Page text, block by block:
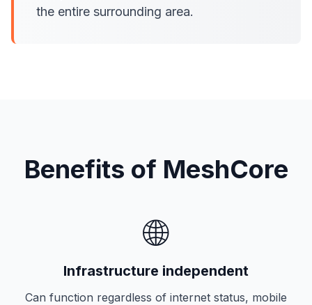
the entire surrounding area.
Benefits of MeshCore
🌐
Infrastructure independent
Can function regardless of internet status, mobile